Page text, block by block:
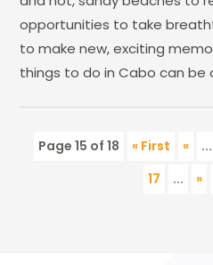
opportunities to take
to make new, exciting
things to do in Cabo can be
Page 15 of 18 « First « ...
17
... »